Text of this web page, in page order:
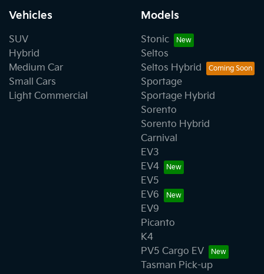
confirmation of your return to receive your refund.
Vehicles
SUV
Hybrid
Medium Car
Small Cars
Light Commercial
Models
Stonic
Seltos
Seltos Hybrid
Sportage
Sportage Hybrid
Sorento
Sorento Hybrid
Carnival
EV3
EV4
EV5
EV6
EV9
Picanto
K4
PV5 Cargo EV
Tasman Pick-up